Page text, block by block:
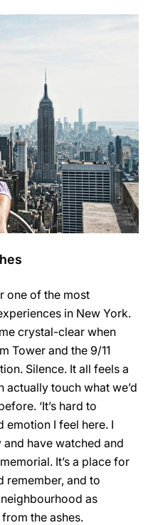
one of the most
in New York.
crystal-clear when
Tower and the 9/11
Silence. It all feels a
actually touch what we’d
‘It’s hard to
emotion I feel here. I
have watched and
It’s a place for
remember, and to
as
the ashes.